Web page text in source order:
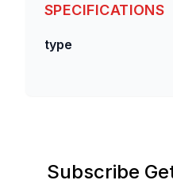
SPECIFICATIONS
type
Subscribe